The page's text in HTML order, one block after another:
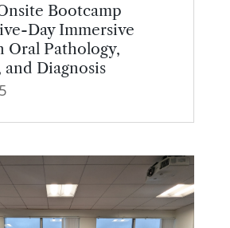
Bootcamp
Day Immersive
Oral Pathology,
and Diagnosis